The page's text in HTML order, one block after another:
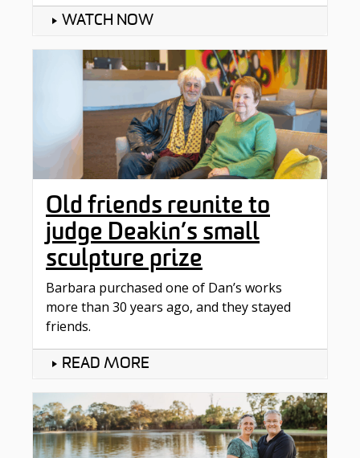
WATCH NOW
Old friends reunite to
judge Deakin’s small
sculpture prize
Barbara purchased one of Dan’s works
more than 30 years ago, and they stayed
friends.
READ MORE